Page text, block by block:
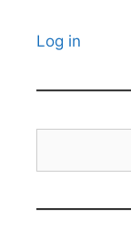
Log in